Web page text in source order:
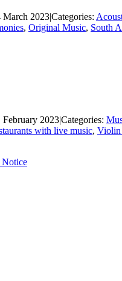
March 2023|Categories:
, Original Music, South
February 2023|Categories:
with live music, Violin